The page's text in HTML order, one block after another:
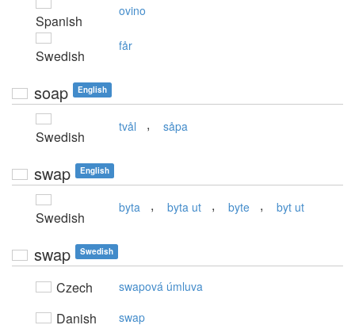
Spanish
ovino
Swedish
får
soap English
Swedish
tvål , såpa
swap English
Swedish
byta , byta ut , byte , byt ut
swap Swedish
Czech swapová úmluva
Danish swap